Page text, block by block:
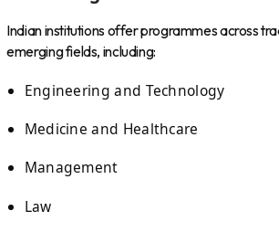
Indian institutions offer programmes across
emerging fields, including:
Engineering and Technology
Medicine and Healthcare
Management
Law